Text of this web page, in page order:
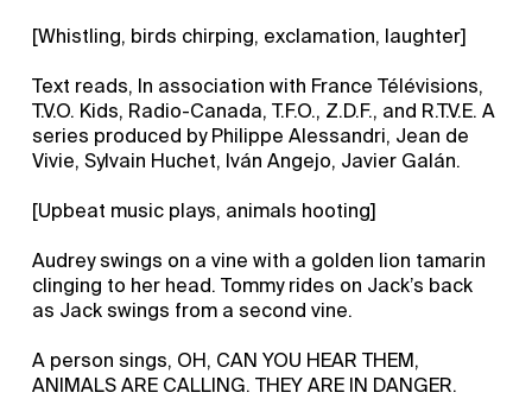
[Whistling, birds chirping, exclamation, laughter]
Text reads, In association with France Télévisions,
T.V.O. Kids, Radio-Canada, T.F.O., Z.D.F., and R.T.V.E. A
series produced by Philippe Alessandri, Jean de
Vivie, Sylvain Huchet, Iván Angejo, Javier Galán.
[Upbeat music plays, animals hooting]
Audrey swings on a vine with a golden lion tamarin
clinging to her head. Tommy rides on Jack’s back
as Jack swings from a second vine.
A person sings, OH, CAN YOU HEAR THEM,
ANIMALS ARE CALLING. THEY ARE IN DANGER.